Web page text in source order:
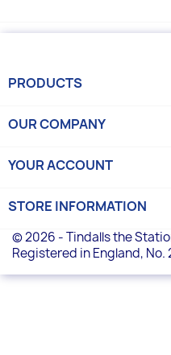
PRODUCTS
OUR COMPANY
YOUR ACCOUNT
STORE INFORMATION
© 2026 - Tindalls the
Registered in England, No.